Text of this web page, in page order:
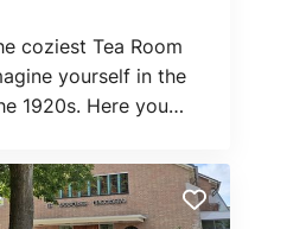
coziest Tea Room
yourself in the
1920s. Here you
or enjoy a
Colombian
cake on the